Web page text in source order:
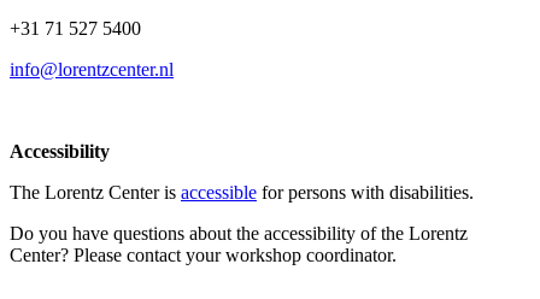
+31 71 527 5400
info@lorentzcenter.nl
Accessibility
The Lorentz Center is accessible for persons with disabilities.
Do you have questions about the accessibility of the Lorentz
Center? Please contact your workshop coordinator.